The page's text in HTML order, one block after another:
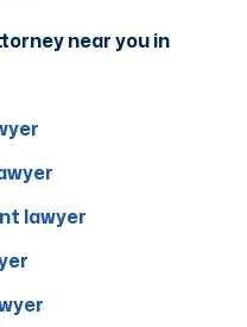
near you in
lawyer